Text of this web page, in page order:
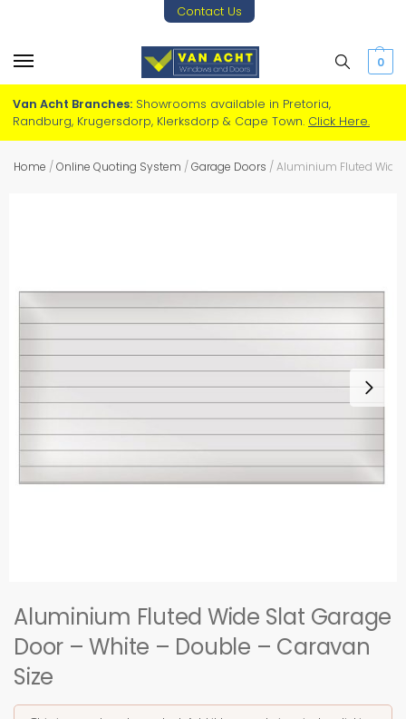
Contact Us
0
Van Acht Branches: Showrooms available in Pretoria,
Randburg, Krugersdorp, Klerksdorp & Cape Town. Click Here.
Home /Online Quoting System /Garage Doors /Aluminium Fluted Wide
Aluminium Fluted Wide Slat Garage
Door – White – Double – Caravan
Size